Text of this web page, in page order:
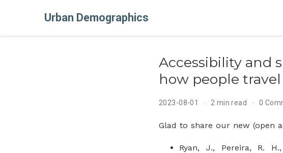
Urban Demographics
Accessibility and
how people travel
2023-08-01 2 min read 0
Glad to share our new (open
Ryan, J., Pereira, R.